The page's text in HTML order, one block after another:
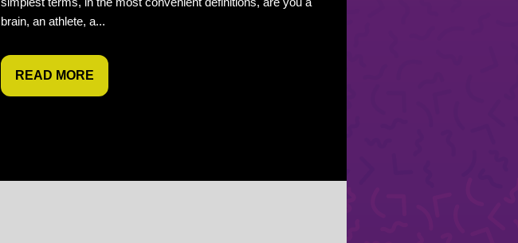
brain, an athlete, a...
READ MORE